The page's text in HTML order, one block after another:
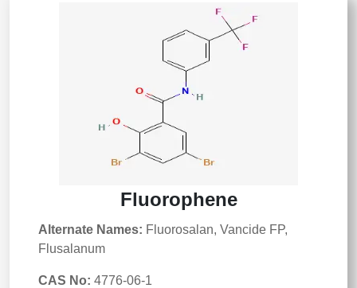
Fluorophene
Alternate Names: Fluorosalan, Vancide FP,
Flusalanum
CAS No: 4776-06-1